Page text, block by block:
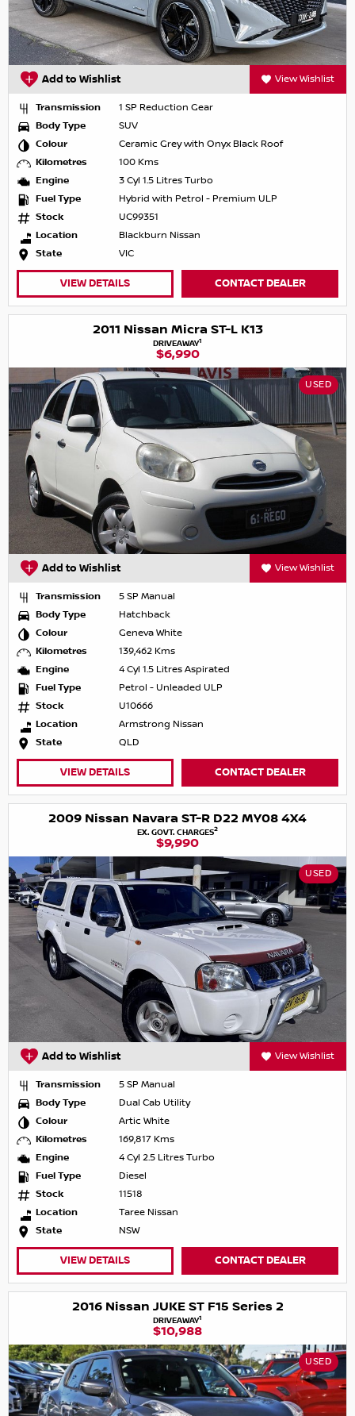
Add to Wishlist View Wishlist
Transmission
1 SP Reduction Gear
Body Type
SUV
Colour
Ceramic Grey with Onyx Black Roof
Kilometres
100 Kms
Engine
3 Cyl 1.5 Litres Turbo
Fuel Type
Hybrid with Petrol - Premium ULP
Stock
UC99351
Location
Blackburn Nissan
State
VIC
VIEW DETAILS CONTACT DEALER
2011 Nissan Micra ST-L K13
DRIVEAWAY1
$6,990
USED
Add to Wishlist View Wishlist
Transmission
5 SP Manual
Body Type
Hatchback
Colour
Geneva White
Kilometres
139,462 Kms
Engine
4 Cyl 1.5 Litres Aspirated
Fuel Type
Petrol - Unleaded ULP
Stock
U10666
Location
Armstrong Nissan
State
QLD
VIEW DETAILS CONTACT DEALER
2009 Nissan Navara ST-R D22 MY08 4X4
EX. GOVT. CHARGES2
$9,990
USED
Add to Wishlist View Wishlist
Transmission
5 SP Manual
Body Type
Dual Cab Utility
Colour
Artic White
Kilometres
169,817 Kms
Engine
4 Cyl 2.5 Litres Turbo
Fuel Type
Diesel
Stock
11518
Location
Taree Nissan
State
NSW
VIEW DETAILS CONTACT DEALER
2016 Nissan JUKE ST F15 Series 2
DRIVEAWAY1
$10,988
USED